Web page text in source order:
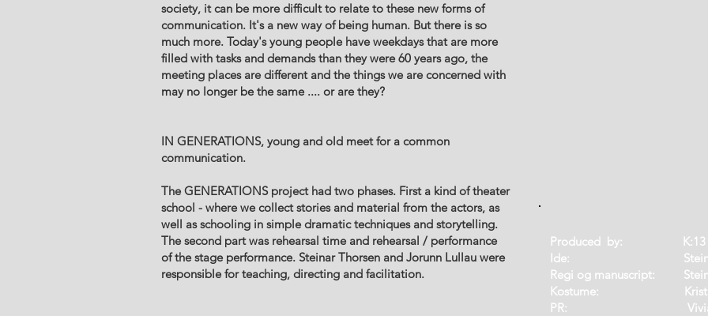
society, it can be more difficult to relate to these new forms of
communication. It's a new way of being human. But there is so
much more. Today's young people have weekdays that are more
filled with tasks and demands than they were 60 years ago, the
meeting places are different and the things we are concerned with
may no longer be the same .... or are they?
IN GENERATIONS, young and old meet for a common
communication.
The GENERATIONS project had two phases. First a kind of theater
school - where we collect stories and material from the actors, as
well as schooling in simple dramatic techniques and storytelling.
The second part was rehearsal time and rehearsal / performance
of the stage performance. Steinar Thorsen and Jorunn Lullau were
responsible for teaching, directing and facilitation.
Produced by: K:13 /
Ide: Steinar
Regi og manuscript:
Kostume: Kristin
PR: Vivian